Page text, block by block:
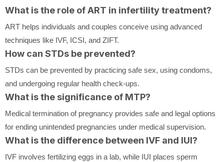
What is the role of ART in infertility treatment?
ART helps individuals and couples conceive using advanced
techniques like IVF, ICSI, and ZIFT.
How can STDs be prevented?
STDs can be prevented by practicing safe sex, using condoms,
and undergoing regular health check-ups.
What is the significance of MTP?
Medical termination of pregnancy provides safe and legal options
for ending unintended pregnancies under medical supervision.
What is the difference between IVF and IUI?
IVF involves fertilizing eggs in a lab, while IUI places sperm